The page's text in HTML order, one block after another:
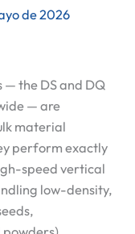
de 2026
the DS and DQ
— are
material
perform exactly
speed vertical
low-density,